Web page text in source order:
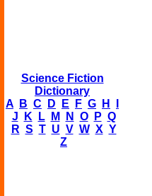
Science Fiction
Dictionary
A
B C D E F G H
J
K L M N O P Q
R S T U V W X Y
Z